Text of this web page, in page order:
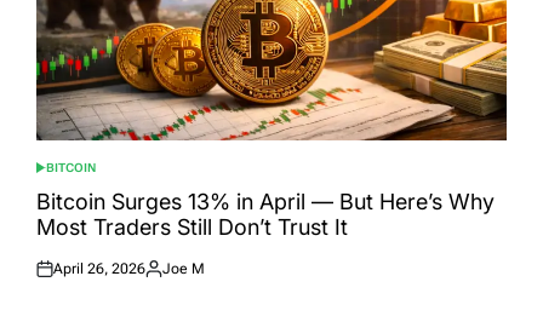
POSTED
IN
BITCOIN
Bitcoin Surges 13% in April — But Here’s Why
Most Traders Still Don’t Trust It
Posted
April 26, 2026
Posted
Joe M